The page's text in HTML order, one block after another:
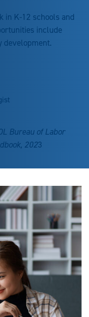
in K-12 schools and
include
development.
Bureau of Labor
2023